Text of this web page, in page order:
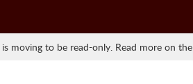
moving to be read-only. Read more on the